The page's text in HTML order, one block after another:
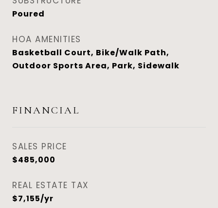
Poured
HOA AMENITIES
Basketball Court, Bike/Walk Path,
Outdoor Sports Area, Park, Sidewalk
FINANCIAL
SALES PRICE
$485,000
REAL ESTATE TAX
$7,155/yr